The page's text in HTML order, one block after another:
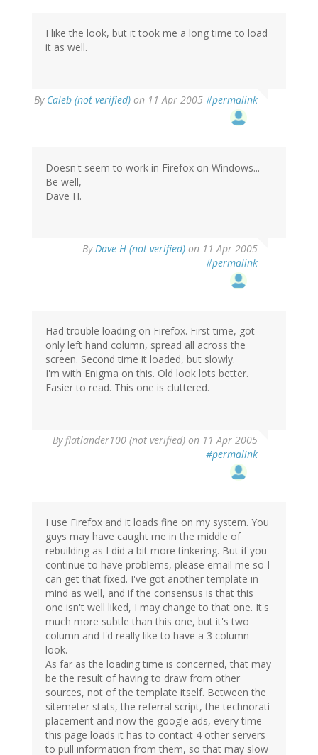
I like the look, but it took me a long time to load
it as well.
By Caleb (not verified) on 11 Apr 2005 #permalink
Doesn't seem to work in Firefox on Windows...
Be well,
Dave H.
ByDave H (not verified) on 11 Apr 2005
#permalink
Had trouble loading on Firefox. First time, got
only left hand column, spread all across the
screen. Second time it loaded, but slowly.
I'm with Enigma on this. Old look lots better.
Easier to read. This one is cluttered.
Byflatlander100 (not verified) on 11 Apr 2005
#permalink
I use Firefox and it loads fine on my system. You
guys may have caught me in the middle of
rebuilding as I did a bit more tinkering. But if you
continue to have problems, please email me so I
can get that fixed. I've got another template in
mind as well, and if the consensus is that this
one isn't well liked, I may change to that one. It's
much more subtle than this one, but it's two
column and I'd really like to have a 3 column
look.
As far as the loading time is concerned, that may
be the result of having to draw from other
sources, not of the template itself. Between the
sitemeter stats, the referral script, the technorati
placement and now the google ads, every time
this page loads it has to contact 4 other servers
to pull information from them, so that may slow